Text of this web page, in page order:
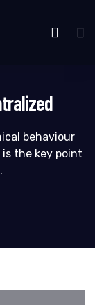
behaviour
the key point